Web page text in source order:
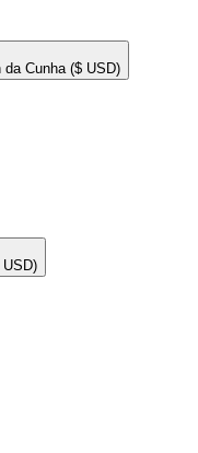
da Cunha ($ USD)
USD)